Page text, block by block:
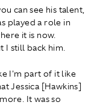
can see his talent,
played a role in
it is now.
I still back him.
I'm part of it like
Jessica [Hawkins]
It was so